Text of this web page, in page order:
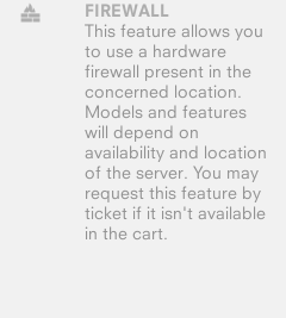
FIREWALL
This feature allows you
to use a hardware
firewall present in the
concerned location.
Models and features
will depend on
availability and location
of the server. You may
request this feature by
ticket if it isn't available
in the cart.